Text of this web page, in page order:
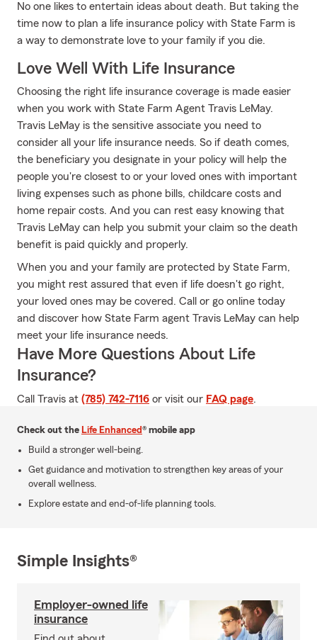
No one likes to entertain ideas about death. But taking the
time now to plan a life insurance policy with State Farm is
a way to demonstrate love to your family if you die.
Love Well With Life Insurance
Choosing the right life insurance coverage is made easier
when you work with State Farm Agent Travis LeMay.
Travis LeMay is the sensitive associate you need to
consider all your life insurance needs. So if death comes,
the beneficiary you designate in your policy will help the
people you're closest to or your loved ones with important
living expenses such as phone bills, childcare costs and
home repair costs. And you can rest easy knowing that
Travis LeMay can help you submit your claim so the death
benefit is paid quickly and properly.
When you and your family are protected by State Farm,
you might rest assured that even if life doesn't go right,
your loved ones may be covered. Call or go online today
and discover how State Farm agent Travis LeMay can help
meet your life insurance needs.
Have More Questions About Life
Insurance?
Call Travis at (785) 742-7116 or visit our FAQ page.
Check out the Life Enhanced® mobile app
Build a stronger well-being.
Get guidance and motivation to strengthen key areas of your
overall wellness.
Explore estate and end-of-life planning tools.
Simple Insights®
Employer-owned life
insurance